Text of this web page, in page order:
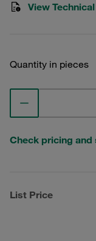
View
Quantity in pieces
Check pricing
List Price